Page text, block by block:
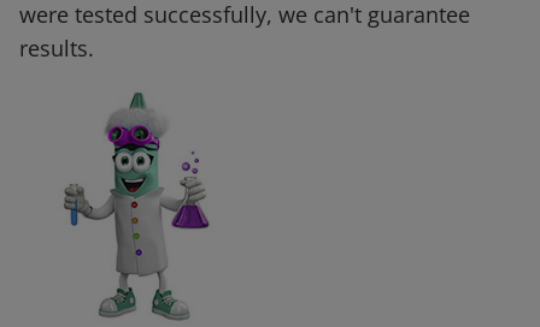
were tested successfully, we can't guarantee
results.